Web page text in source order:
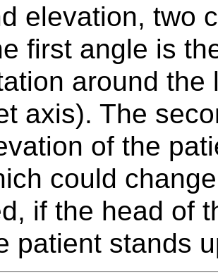
elevation, two
first angle is
around the
axis). The
of the
could
if the head of
patient stands